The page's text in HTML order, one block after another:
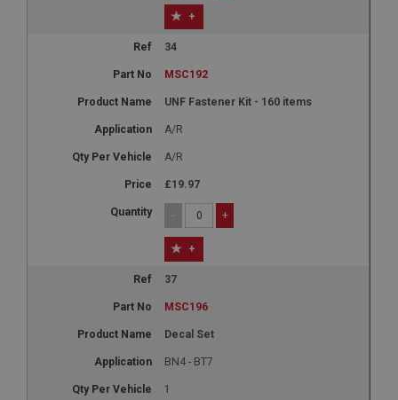
+
34
MSC192
UNF Fastener Kit - 160 items
A/R
A/R
£19.97
- +
+
37
MSC196
Decal Set
BN4 - BT7
1